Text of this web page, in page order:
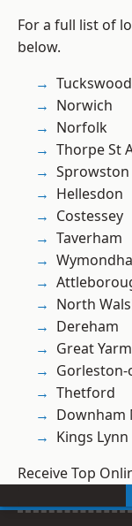
For a full list of
below.
Tuckswood
Norwich
Norfolk
Thorpe St
Sprowston
Hellesdon
Costessey
Taverham
North
Dereham
Great
Gorleston-
Thetford
Downham
Kings Lynn
Receive Top